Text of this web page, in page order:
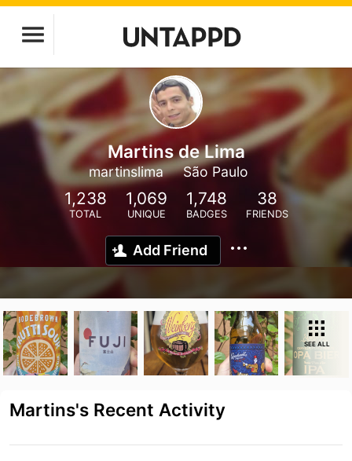
Martins de Lima
martinslima São Paulo
1,238
TOTAL
1,069
UNIQUE
1,748
BADGES
38
FRIENDS
Add Friend
SEE ALL
Martins's Recent Activity